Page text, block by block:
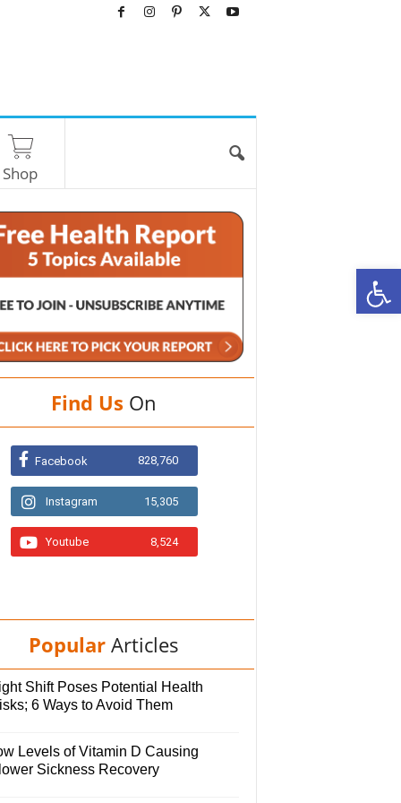
Shop
Find Us On
Facebook 828,760
Instagram 15,305
Youtube 8,524
Popular Articles
Shift Poses Potential Health
6 Ways to Avoid Them
Levels of Vitamin D Causing
Sickness Recovery